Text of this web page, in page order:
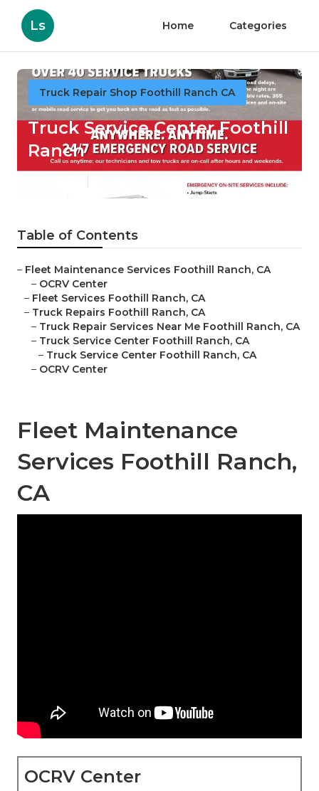
Ls Home Categories
Truck Repair Shop Foothill Ranch CA
Truck Service Center Foothill
Ranch
Table of Contents
– Fleet Maintenance Services Foothill Ranch, CA
– OCRV Center
– Fleet Services Foothill Ranch, CA
– Truck Repairs Foothill Ranch, CA
– Truck Repair Services Near Me Foothill Ranch, CA
– Truck Service Center Foothill Ranch, CA
– Truck Service Center Foothill Ranch, CA
– OCRV Center
Fleet Maintenance
Services Foothill Ranch,
CA
OCRV Center